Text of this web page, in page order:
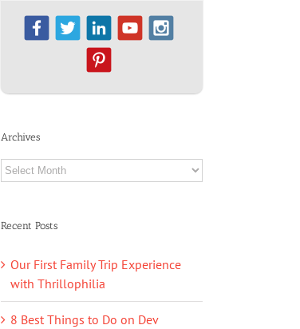
Archives
Archives
Recent Posts
Our First Family Trip Experience
with Thrillophilia
8 Best Things to Do on Dev